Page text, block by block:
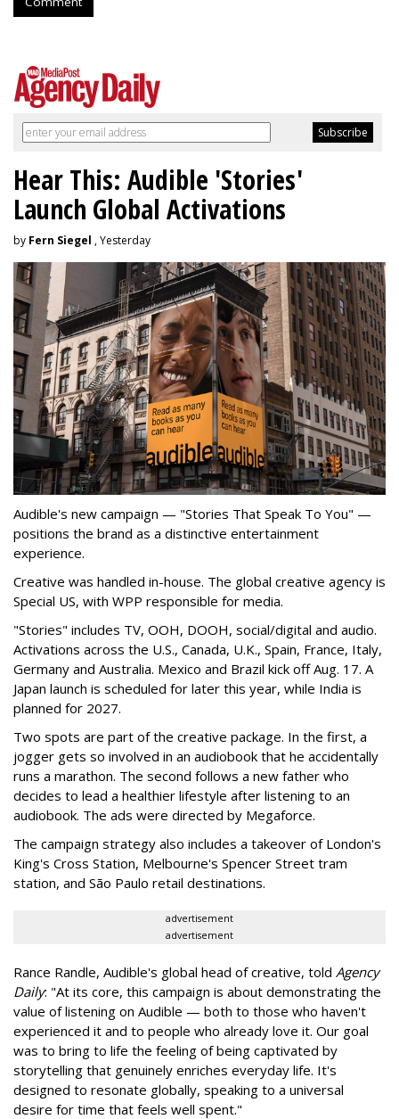
Hear This: Audible 'Stories'
Launch Global Activations
by Fern Siegel , Yesterday
Audible's new campaign — "Stories That Speak To You" —
positions the brand as a distinctive entertainment
experience.
Creative was handled in-house. The global creative agency is
Special US, with WPP responsible for media.
"Stories" includes TV, OOH, DOOH, social/digital and audio.
Activations across the U.S., Canada, U.K., Spain, France, Italy,
Germany and Australia. Mexico and Brazil kick off Aug. 17. A
Japan launch is scheduled for later this year, while India is
planned for 2027.
Two spots are part of the creative package. In the first, a
jogger gets so involved in an audiobook that he accidentally
runs a marathon. The second follows a new father who
decides to lead a healthier lifestyle after listening to an
audiobook. The ads were directed by Megaforce.
The campaign strategy also includes a takeover of London's
King's Cross Station, Melbourne's Spencer Street tram
station, and São Paulo retail destinations.
advertisement
advertisement
Rance Randle, Audible's global head of creative, told Agency
Daily: "At its core, this campaign is about demonstrating the
value of listening on Audible — both to those who haven't
experienced it and to people who already love it. Our goal
was to bring to life the feeling of being captivated by
storytelling that genuinely enriches everyday life. It's
designed to resonate globally, speaking to a universal
desire for time that feels well spent."